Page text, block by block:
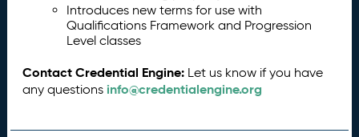
Introduces new terms for use with
Qualifications Framework and Progression
Level classes
Contact Credential Engine: Let us know if you have
any questions info@credentialengine.org